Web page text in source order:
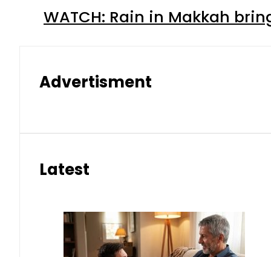
WATCH: Rain in Makkah
Advertisment
Latest